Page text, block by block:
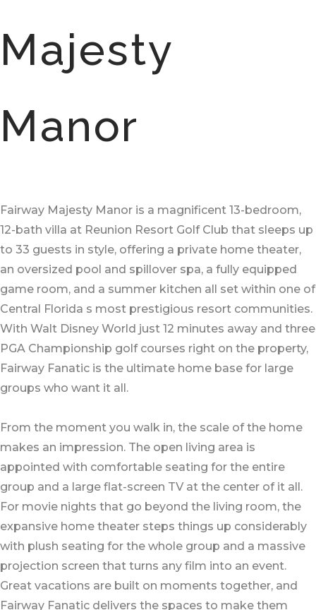
Majesty
Manor
Fairway Majesty Manor is a magnificent 13-bedroom,
12-bath villa at Reunion Resort Golf Club that sleeps up
to 33 guests in style, offering a private home theater,
an oversized pool and spillover spa, a fully equipped
game room, and a summer kitchen all set within one of
Central Florida s most prestigious resort communities.
With Walt Disney World just 12 minutes away and three
PGA Championship golf courses right on the property,
Fairway Fanatic is the ultimate home base for large
groups who want it all.
From the moment you walk in, the scale of the home
makes an impression. The open living area is
appointed with comfortable seating for the entire
group and a large flat-screen TV at the center of it all.
For movie nights that go beyond the living room, the
expansive home theater steps things up considerably
with plush seating for the whole group and a massive
projection screen that turns any film into an event.
Great vacations are built on moments together, and
Fairway Fanatic delivers the spaces to make them